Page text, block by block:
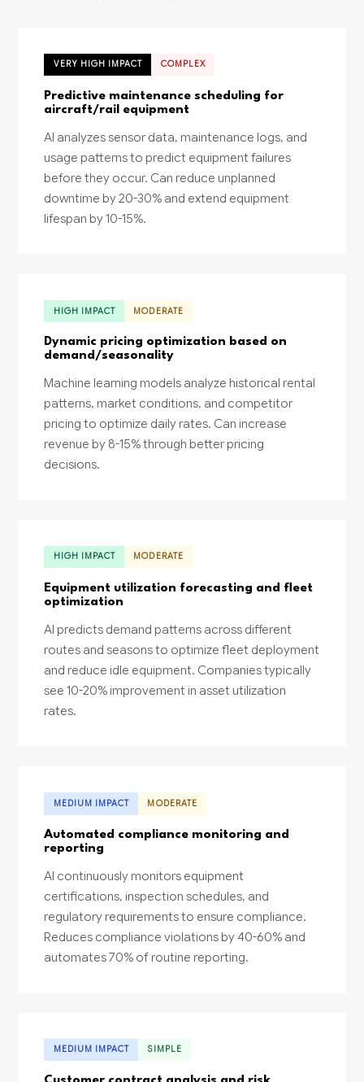
VERY HIGH IMPACT COMPLEX
Predictive maintenance scheduling for
aircraft/rail equipment
AI analyzes sensor data, maintenance logs, and
usage patterns to predict equipment failures
before they occur. Can reduce unplanned
downtime by 20-30% and extend equipment
lifespan by 10-15%.
HIGH IMPACT MODERATE
Dynamic pricing optimization based on
demand/seasonality
Machine learning models analyze historical rental
patterns, market conditions, and competitor
pricing to optimize daily rates. Can increase
revenue by 8-15% through better pricing
decisions.
HIGH IMPACT MODERATE
Equipment utilization forecasting and fleet
optimization
AI predicts demand patterns across different
routes and seasons to optimize fleet deployment
and reduce idle equipment. Companies typically
see 10-20% improvement in asset utilization
rates.
MEDIUM IMPACT MODERATE
Automated compliance monitoring and
reporting
AI continuously monitors equipment
certifications, inspection schedules, and
regulatory requirements to ensure compliance.
Reduces compliance violations by 40-60% and
automates 70% of routine reporting.
MEDIUM IMPACT SIMPLE